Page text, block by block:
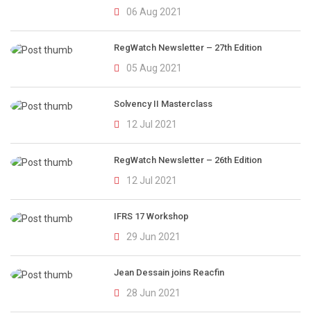
06 Aug 2021
RegWatch Newsletter – 27th Edition
05 Aug 2021
Solvency II Masterclass
12 Jul 2021
RegWatch Newsletter – 26th Edition
12 Jul 2021
IFRS 17 Workshop
29 Jun 2021
Jean Dessain joins Reacfin
28 Jun 2021